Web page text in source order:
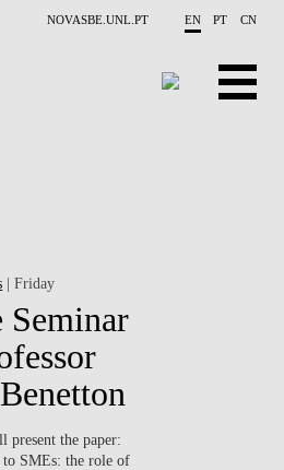
NOVASBE.UNL.PT EN PT CN
| Friday
Seminar
present the paper:
SMEs: the role of